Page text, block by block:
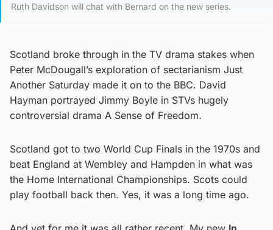
Ruth Davidson will chat with Bernard on the new series.
Scotland broke through in the TV drama stakes when
Peter McDougall’s exploration of sectarianism Just
Another Saturday made it on to the BBC. David
Hayman portrayed Jimmy Boyle in STVs hugely
controversial drama A Sense of Freedom.
Scotland got to two World Cup Finals in the 1970s and
beat England at Wembley and Hampden in what was
the Home International Championships. Scots could
play football back then. Yes, it was a long time ago.